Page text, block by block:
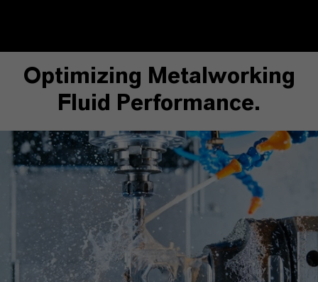
Optimizing Metalworking
Fluid Performance.